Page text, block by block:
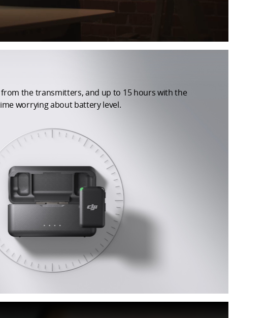
the transmitters, and up to 15 hours with the
worrying about battery level.